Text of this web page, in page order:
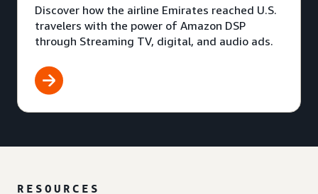
Discover how the airline Emirates reached U.S.
travelers with the power of Amazon DSP
through Streaming TV, digital, and audio ads.
RESOURCES